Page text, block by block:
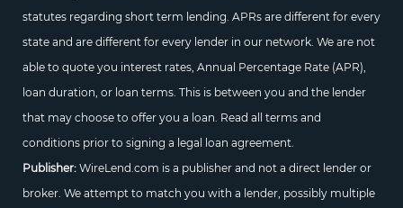
statutes regarding short term lending. APRs are different for every
state and are different for every lender in our network. We are not
able to quote you interest rates, Annual Percentage Rate (APR),
loan duration, or loan terms. This is between you and the lender
that may choose to offer you a loan. Read all terms and
conditions prior to signing a legal loan agreement.
Publisher:WireLend.com is a publisher and not a direct lender or
broker. We attempt to match you with a lender, possibly multiple